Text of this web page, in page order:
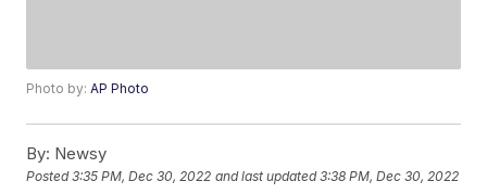
Photo by:AP Photo
By: Newsy
Posted3:35 PM, Dec 30, 2022 and last updated 3:38 PM, Dec 30, 2022